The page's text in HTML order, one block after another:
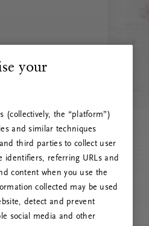
your
(collectively, the “platform”)
and similar techniques
third parties to collect user
identifiers, referring URLs and
content when you use the
collected may be used
detect and prevent
social media and other